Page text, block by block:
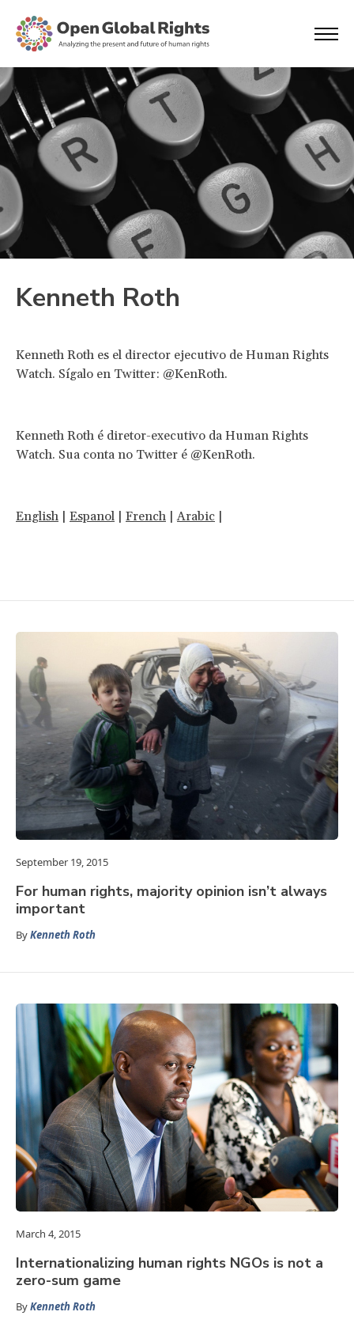
Kenneth Roth
Kenneth Roth es el director ejecutivo de Human Rights
Watch. Sígalo en Twitter: @KenRoth.
Kenneth Roth é diretor-executivo da Human Rights
Watch. Sua conta no Twitter é @KenRoth.
English | Espanol | French |Arabic |
September 19, 2015
For human rights, majority opinion isn’t always
important
ByKenneth Roth
March 4, 2015
Internationalizing human rights NGOs is not a
zero-sum game
ByKenneth Roth